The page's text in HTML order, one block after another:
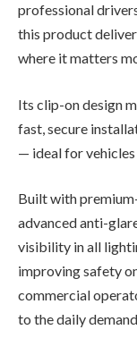
professional
this product
where it matters
Its clip-on design
fast, secure
— ideal for
Built with
advanced anti-
visibility in all
improving safety
commercial
to the daily